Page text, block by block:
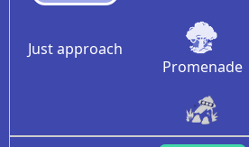
Just approach
Promenade